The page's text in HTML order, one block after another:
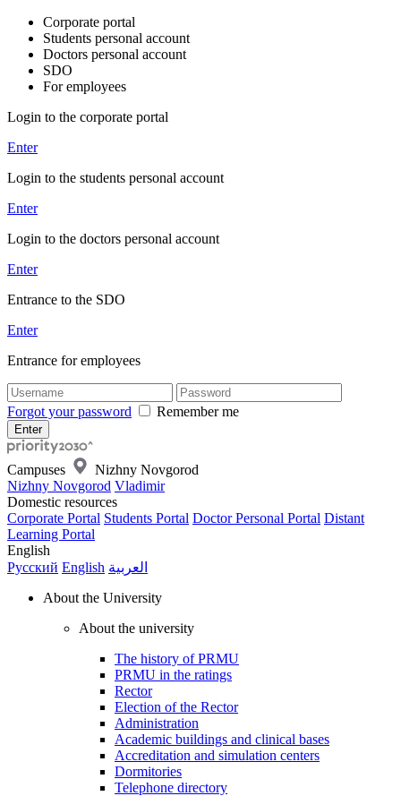
Corporate portal
Students personal account
Doctors personal account
SDO
For employees
Login to the corporate portal
Enter
Login to the students personal account
Enter
Login to the doctors personal account
Enter
Entrance to the SDO
Enter
Entrance for employees
Forgot your password Remember me
Campuses
Nizhny Novgorod
Nizhny Novgorod Vladimir
Domestic resources
Corporate Portal Students Portal Doctor Personal Portal Distant
Learning Portal
English
Русский English العربية
About the University
About the university
The history of PRMU
PRMU in the ratings
Rector
Election of the Rector
Administration
Academic buildings and clinical bases
Accreditation and simulation centers
Dormitories
Telephone directory